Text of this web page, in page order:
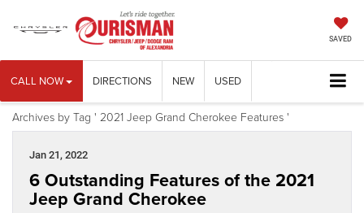
SAVED
CALL NOW DIRECTIONS NEW USED
Archives by Tag ' 2021 Jeep Grand Cherokee Features '
Jan 21, 2022
6 Outstanding Features of the 2021
Jeep Grand Cherokee